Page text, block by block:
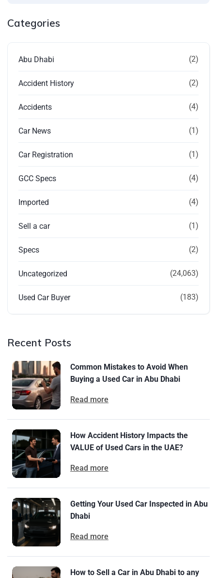
Categories
Abu Dhabi (2)
Accident History (2)
Accidents (4)
Car News (1)
Car Registration (1)
GCC Specs (4)
Imported (4)
Sell a car (1)
Specs (2)
Uncategorized (24,063)
Used Car Buyer (183)
Recent Posts
Common Mistakes to Avoid When
Buying a Used Car in Abu Dhabi
Read more
How Accident History Impacts the
VALUE of Used Cars in the UAE?
Read more
Getting Your Used Car Inspected in Abu
Dhabi
Read more
How to Sell a Car in Abu Dhabi to any